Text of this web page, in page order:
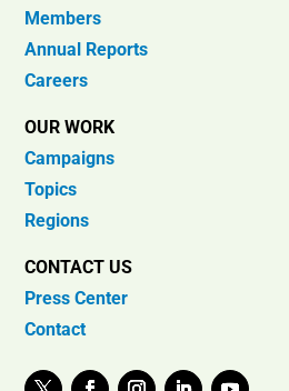
Members
Annual Reports
Careers
OUR WORK
Campaigns
Topics
Regions
CONTACT US
Press Center
Contact